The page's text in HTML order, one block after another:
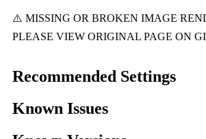
Recommended Settings
Known Issues